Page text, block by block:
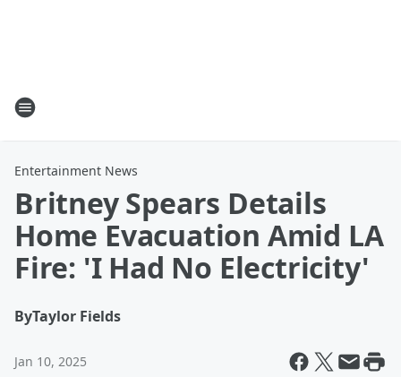
Entertainment News
Britney Spears Details
Home Evacuation Amid LA
Fire: 'I Had No Electricity'
ByTaylor Fields
Jan 10, 2025